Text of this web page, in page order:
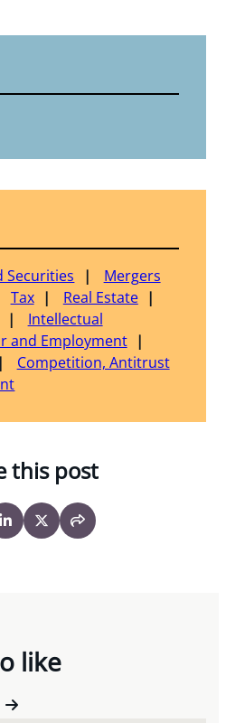
Securities
Mergers
Tax
Real Estate
Intellectual
and Employment
Competition, Antitrust
this post
like